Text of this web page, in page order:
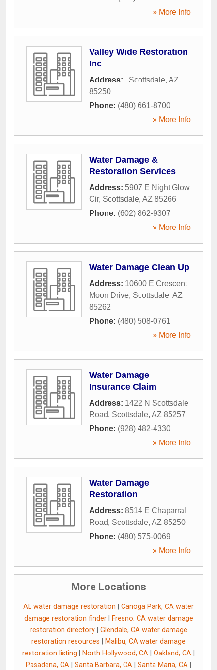
» More Info
Valley Wide Restoration
Inc
Address: , Scottsdale, AZ
85250
Phone: (480) 661-8700
» More Info
Water Damage &
Restoration Services
Address: 5907 E Night Glow
Cir, Scottsdale, AZ 85266
Phone: (602) 862-9307
» More Info
Water Damage Clean Up
Address: 10600 E Crescent
Moon Drive, Scottsdale, AZ
85262
Phone: (480) 508-0761
» More Info
Water Damage
Insurance Claim
Address: 1422 N Scottsdale
Road, Scottsdale, AZ 85257
Phone: (928) 482-4330
» More Info
Water Damage
Restoration
Address: 8514 E Chaparral
Road, Scottsdale, AZ 85250
Phone: (480) 575-0069
» More Info
More Locations
AL water damage restoration
Canoga Park, CA water
damage restoration finder|
Fresno, CA water damage
restoration directory| Glendale, CA water damage
restoration resources
Malibu, CA water damage
restoration listing
North Hollywood, CA Oakland, CA
Pasadena, CA
Santa Barbara, CA Santa Maria, CA